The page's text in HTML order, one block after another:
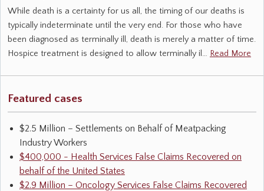
While death is a certainty for us all, the timing of our deaths is
typically indeterminate until the very end. For those who have
been diagnosed as terminally ill, death is merely a matter of time.
Hospice treatment is designed to allow terminally il… Read More
Featured cases
$2.5 Million – Settlements on Behalf of Meatpacking
Industry Workers
$400,000 - Health Services False Claims Recovered on
behalf of the United States
$2.9 Million – Oncology Services False Claims Recovered